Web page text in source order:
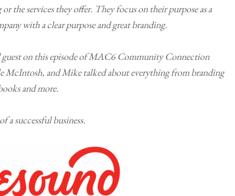
the services they offer. They focus on their purpose as a
with a clear purpose and great branding.
guest on this episode of MAC6 Community Connection
McIntosh, and Mike talked about everything from branding
and more.
a successful business.